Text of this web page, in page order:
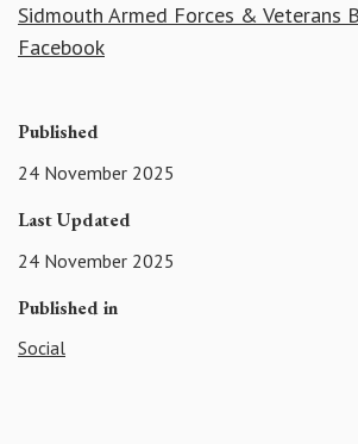
Sidmouth Armed Forces & Veterans
Facebook
Published
24 November 2025
Last Updated
24 November 2025
Published in
Social